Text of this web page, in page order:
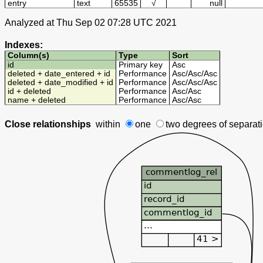
entry
text 65535 √ null
Analyzed at Thu Sep 02 07:28 UTC 2021
Indexes:
Column(s) Type
Sort
id
Primary key
Asc
deleted + date_entered + id
Performance Asc/Asc/Asc
deleted + date_modified + id
Performance Asc/Asc/Asc
id + deleted
Performance Asc/Asc
name + deleted
Performance Asc/Asc
Close relationships within one two degrees of